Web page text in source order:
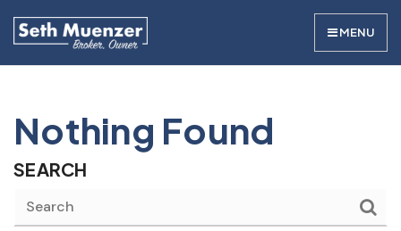
MENU
Nothing Found
SEARCH